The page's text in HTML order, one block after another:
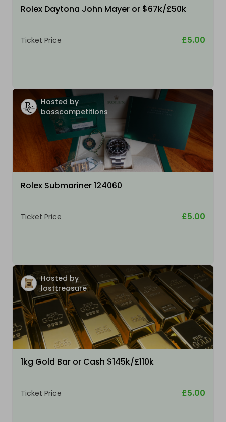
Rolex Daytona John Mayer or $67k/£50k
Ticket Price £5.00
Hosted by
bosscompetitions
Rolex Submariner 124060
Ticket Price £5.00
Hosted by
losttreasure
1kg Gold Bar or Cash $145k/£110k
Ticket Price £5.00